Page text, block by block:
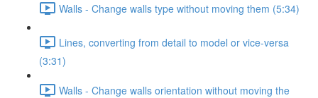
Walls - Change walls type without moving them (5:34)
Lines, converting from detail to model or vice-versa
(3:31)
Walls - Change walls orientation without moving the